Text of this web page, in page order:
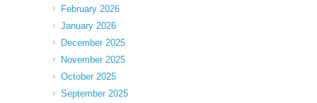
February 2026
January 2026
December 2025
November 2025
October 2025
September 2025